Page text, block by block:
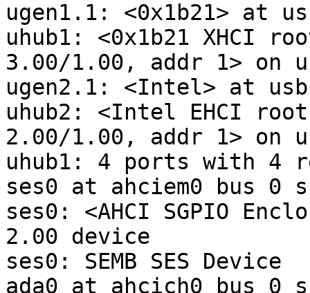
ugen1.1: <0x1b21> at
uhub1: <0x1b21 XHCI
3.00/1.00, addr 1> on
ugen2.1: <Intel> at
uhub2: <Intel EHCI
2.00/1.00, addr 1> on
uhub1: 4 ports with 4
ses0 at ahciem0 bus 0
ses0: <AHCI SGPIO
2.00 device
ses0: SEMB SES Device
ada0 at ahcich0 bus 0